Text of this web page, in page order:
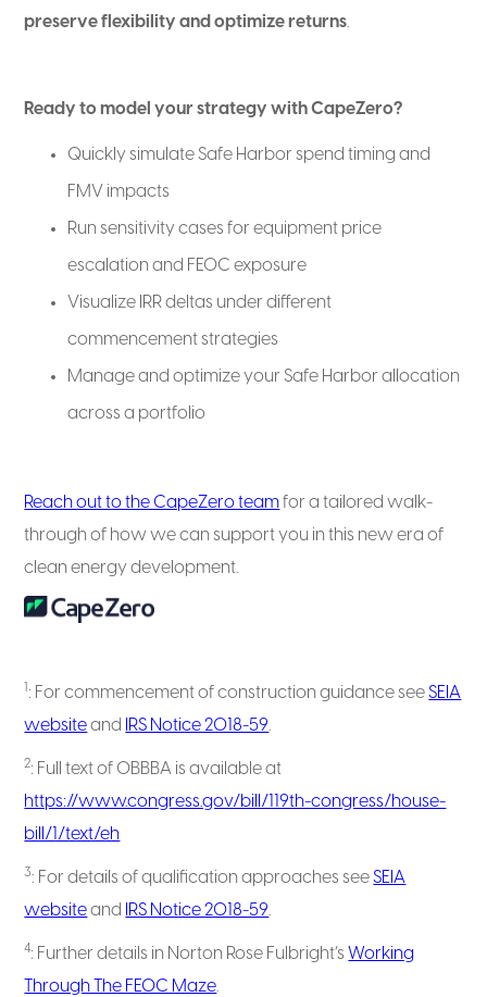
preserve flexibility and optimize returns.
Ready to model your strategy with CapeZero?
Quickly simulate Safe Harbor spend timing and
FMV impacts
Run sensitivity cases for equipment price
escalation and FEOC exposure
Visualize IRR deltas under different
commencement strategies
Manage and optimize your Safe Harbor allocation
across a portfolio
Reach out to the CapeZero teamfor a tailored walk-
through of how we can support you in this new era of
clean energy development.
1 : For commencement of construction guidance seeSEIA
websiteand IRS Notice 2018-59.
2: Full text of OBBBA is available at
https://www.congress.gov/bill/119th-congress/house-
bill/1/text/eh
3: For details of qualification approaches seeSEIA
websiteand IRS Notice 2018-59.
4: Further details in Norton Rose Fulbright’s Working
Through The FEOC Maze.